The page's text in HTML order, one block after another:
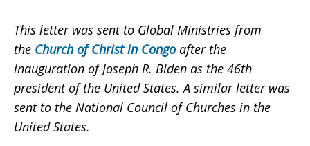
Ministries
from
This letter was sent to Global Ministries from
the Church of Christ in Congo after the
inauguration of Joseph R. Biden as the 46th
president of the United States. A similar letter was
sent to the National Council of Churches in the
United States.